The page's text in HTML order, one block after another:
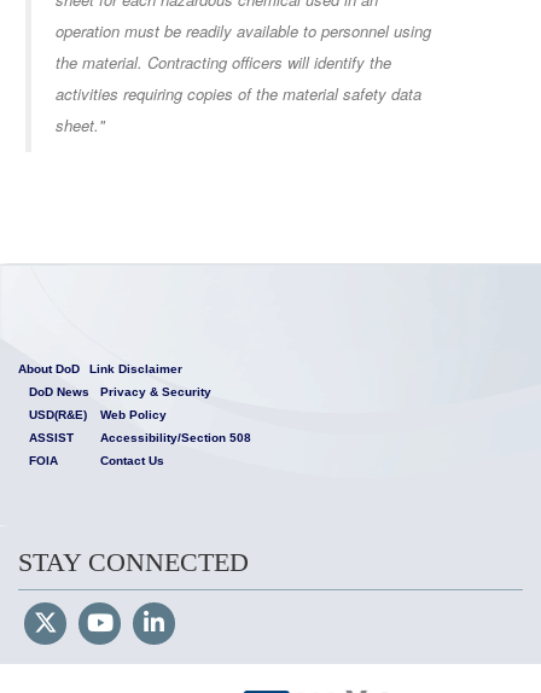
operation must be readily available to personnel using
the material. Contracting officers will identify the
activities requiring copies of the material safety data
sheet."
About DoD
DoD News
USD(R&E)
ASSIST
FOIA
Link Disclaimer
Privacy & Security
Web Policy
Accessibility/Section 508
Contact Us
STAY CONNECTED